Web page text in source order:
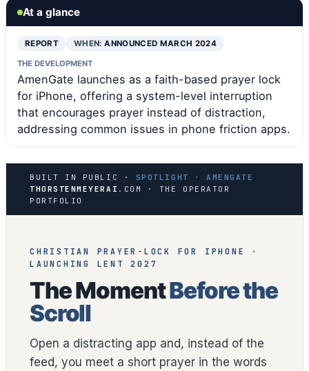
At a glance
REPORT WHEN:ANNOUNCED MARCH 2024
THE DEVELOPMENT
AmenGate launches as a faith-based prayer lock
for iPhone, offering a system-level interruption
that encourages prayer instead of distraction,
addressing common issues in phone friction apps.
BUILT IN PUBLIC · SPOTLIGHT · AMENGATE
THORSTENMEYERAI .COM · THE OPERATOR
PORTFOLIO
CHRISTIAN PRAYER-LOCK FOR IPHONE ·
LAUNCHING LENT 2027
The MomentBefore the
Scroll
Open a distracting app and, instead of the
feed, you meet a short prayer in the words